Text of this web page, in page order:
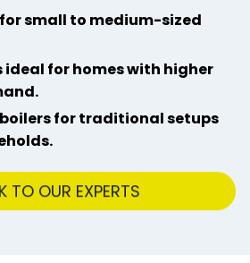
small to medium-sized
ideal for homes with higher
for traditional setups
TO OUR EXPERTS